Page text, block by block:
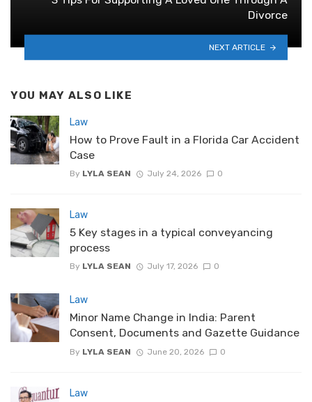
Divorce
NEXT ARTICLE
YOU MAY ALSO LIKE
Law
How to Prove Fault in a Florida Car Accident
Case
By LYLA SEAN July 24, 2026 0
Law
5 Key stages in a typical conveyancing
process
By LYLA SEAN July 17, 2026 0
Law
Minor Name Change in India: Parent
Consent, Documents and Gazette Guidance
By LYLA SEAN June 20, 2026 0
Law